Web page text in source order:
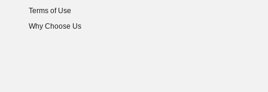
Terms of Use
Why Choose Us